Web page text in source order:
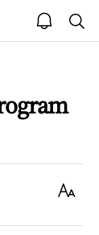
open
notice
Text